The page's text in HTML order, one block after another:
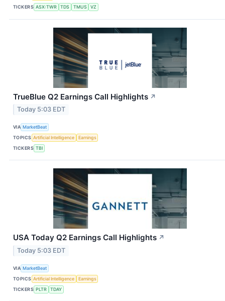
TICKERS ASX:TWR TDS TMUS VZ
TrueBlue Q2 Earnings Call Highlights ↗
Today 5:03 EDT
VIA MarketBeat
TOPICS Artificial Intelligence
Earnings
TICKERS TBI
USA Today Q2 Earnings Call Highlights ↗
Today 5:03 EDT
VIA MarketBeat
TOPICS Artificial Intelligence
Earnings
TICKERS PLTR TDAY